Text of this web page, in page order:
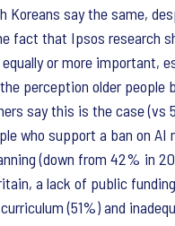
Koreans say the same,
that Ipsos research
or more important,
perception older people
say this is the case (vs
who support a ban on
(down from 42% in
a lack of public
(51%) and